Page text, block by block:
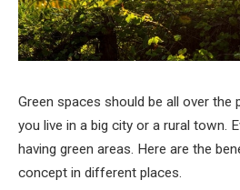
Green spaces should be all over the
you live in a big city or a rural town.
having green areas. Here are the
concept in different places.